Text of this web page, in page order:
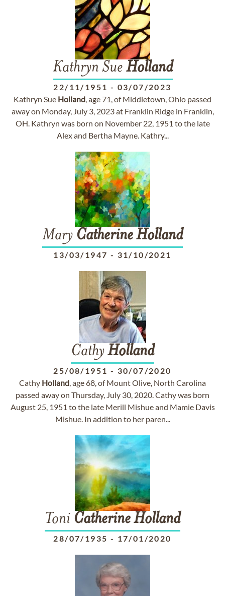
Kathryn Sue Holland
22/11/1951 - 03/07/2023
Kathryn Sue Holland, age 71, of Middletown, Ohio passed
away on Monday, July 3, 2023 at Franklin Ridge in Franklin,
OH. Kathryn was born on November 22, 1951 to the late
Alex and Bertha Mayne. Kathry...
Mary CatherineHolland
13/03/1947 - 31/10/2021
CathyHolland
25/08/1951 - 30/07/2020
Cathy Holland, age 68, of Mount Olive, North Carolina
passed away on Thursday, July 30, 2020. Cathy was born
August 25, 1951 to the late Merill Mishue and Mamie Davis
Mishue. In addition to her paren...
Toni CatherineHolland
28/07/1935 - 17/01/2020